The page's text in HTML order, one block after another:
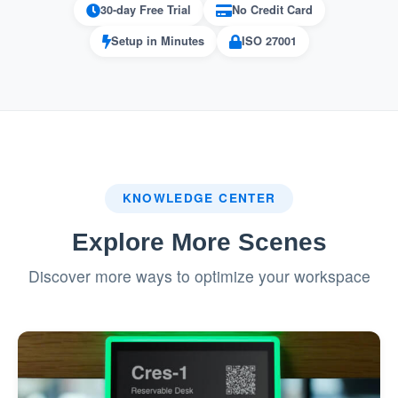
the resolution process.
troubleshooting.
User Empowerment: Self-service options
make users feel more independent and in
Improved Resource Utilization: Reduces
strain on support teams by addressing
30-day Free Trial
No Credit Card
Setup in Minutes
ISO 27001
KNOWLEDGE CENTER
Explore More Scenes
Discover more ways to optimize your workspace